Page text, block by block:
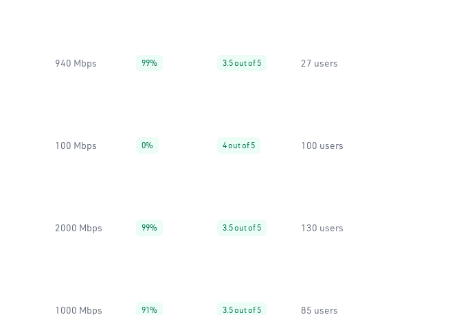
940 Mbps 99% 3.5 out of 5 27 users
100 Mbps 0% 4 out of 5 100 users
2000 Mbps 99% 3.5 out of 5 130 users
1000 Mbps 91% 3.5 out of 5 85 users